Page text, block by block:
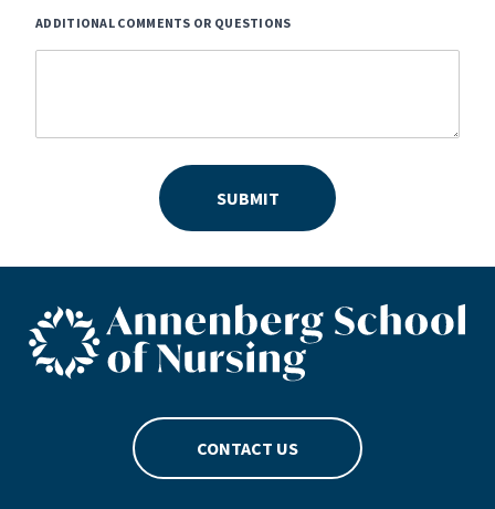
ADDITIONAL COMMENTS OR QUESTIONS
SUBMIT
ASN footer logo
CONTACT US